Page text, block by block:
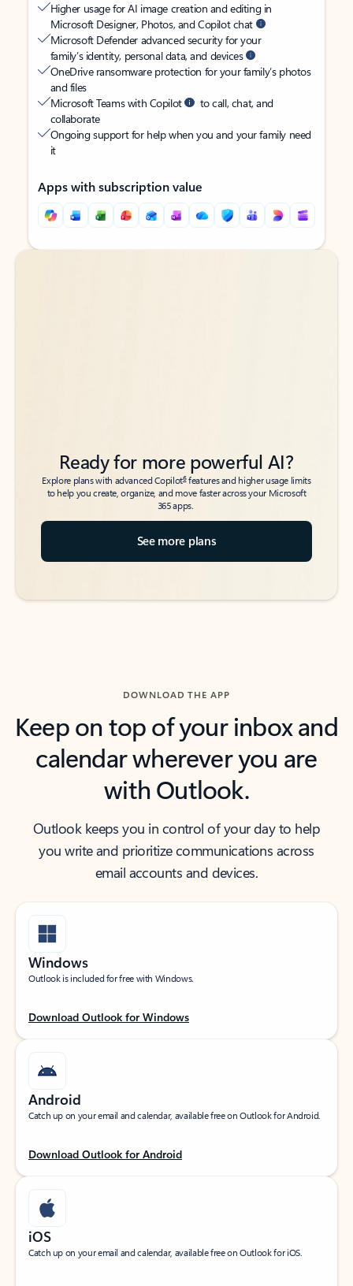
Higher usage for AI image creation and editing in
Microsoft Designer, Photos, and Copilot chat
Microsoft Defender advanced security for your
family’s identity, personal data, and devices
OneDrive ransomware protection for your family’s photos
and files
Microsoft Teams with Copilot
to call, chat, and
collaborate
Ongoing support for help when you and your family need
it
Apps with subscription value
Back to tabs
Back to tabs
Ready for more powerful AI?
Explore plans with advanced Copilot6features and higher usage limits
to help you create, organize, and move faster across your Microsoft
365 apps.
See more plans
DOWNLOAD THE APP
Keep on top of your inbox and
calendar wherever you are
with Outlook.
Outlook keeps you in control of your day to help
you write and prioritize communications across
email accounts and devices.
Windows
Outlook is included for free with Windows.
Download Outlook for Windows
Android
Catch up on your email and calendar, available free on Outlook for Android.
Download Outlook for Android
iOS
Catch up on your email and calendar, available free on Outlook for iOS.